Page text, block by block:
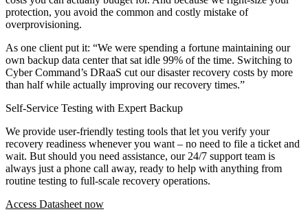
protection, you avoid the common and costly mistake of
overprovisioning.
As one client put it: “We were spending a fortune maintaining our
own backup data center that sat idle 99% of the time. Switching to
Cyber Command’s DRaaS cut our disaster recovery costs by more
than half while actually improving our recovery times.”
Self-Service Testing with Expert Backup
We provide user-friendly testing tools that let you verify your
recovery readiness whenever you want – no need to file a ticket and
wait. But should you need assistance, our 24/7 support team is
always just a phone call away, ready to help with anything from
routine testing to full-scale recovery operations.
Access Datasheet now